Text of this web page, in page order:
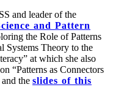
and leader of the
and Pattern
the Role of Patterns
Systems Theory to the
at which she also
“Patterns as Connectors
the slides of this